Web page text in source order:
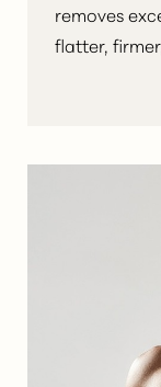
removes
flatter,